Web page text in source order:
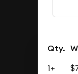
Qty.
1+